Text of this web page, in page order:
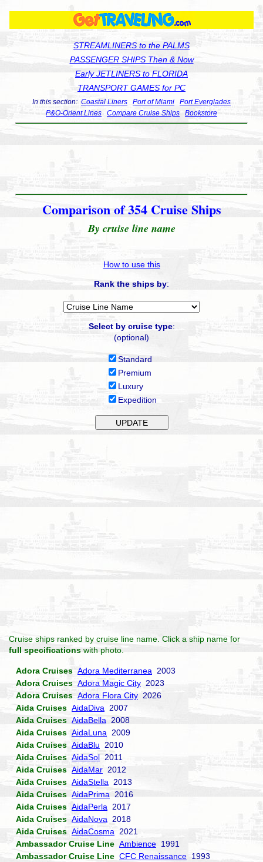
STREAMLINERS to the PALMS
PASSENGER SHIPS Then & Now
Early JETLINERS to FLORIDA
TRANSPORT GAMES for PC
In this section: Coastal Liners Port of Miami
Port Everglades
P&O-Orient Lines
Compare Cruise Ships Bookstore
Comparison of 354 Cruise Ships
By cruise line name
How to use this
Rank the ships by:
Select by cruise type:
(optional)
Standard
Premium
Luxury
Expedition
Cruise ships ranked by cruise line name. Click a ship name for
full specifications with photo.
Adora Cruises Adora Mediterranea 2003
Adora Cruises Adora Magic City 2023
Adora Cruises Adora Flora City 2026
Aida Cruises AidaDiva 2007
Aida Cruises AidaBella 2008
Aida Cruises AidaLuna 2009
Aida Cruises AidaBlu 2010
Aida Cruises AidaSol 2011
Aida Cruises AidaMar 2012
Aida Cruises AidaStella 2013
Aida Cruises AidaPrima 2016
Aida Cruises AidaPerla 2017
Aida Cruises AidaNova 2018
Aida Cruises AidaCosma 2021
Ambassador Cruise Line Ambience 1991
Ambassador Cruise Line CFC Renaissance 1993